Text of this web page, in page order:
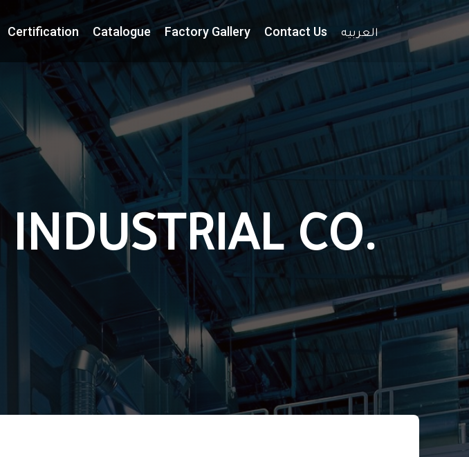
Certification Catalogue Factory Gallery Contact Us العربيه
INDUSTRIAL CO.